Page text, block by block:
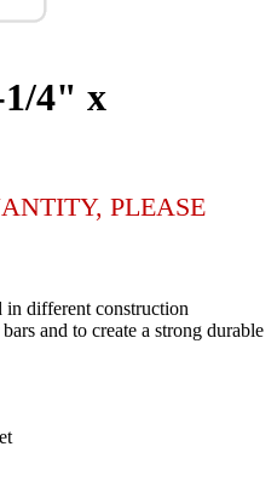
4" x
PLEASE
in different construction
and to create a strong durable